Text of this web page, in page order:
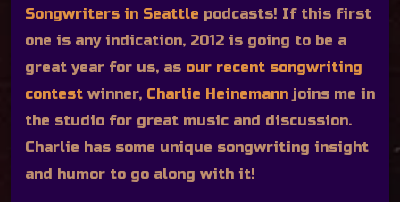
Songwriters in Seattle podcasts! If this first
one is any indication, 2012 is going to be a
great year for us, as our recent songwriting
contest winner, Charlie Heinemann joins me in
the studio for great music and discussion.
Charlie has some unique songwriting insight
and humor to go along with it!